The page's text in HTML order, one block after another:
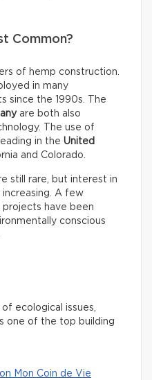
Common?
of hemp construction.
in many
since the 1990s. The
are both also
The use of
in the United
and Colorado.
still rare, but interest in
A few
projects have been
conscious
ecological issues,
one of the top building
Mon Coin de Vie